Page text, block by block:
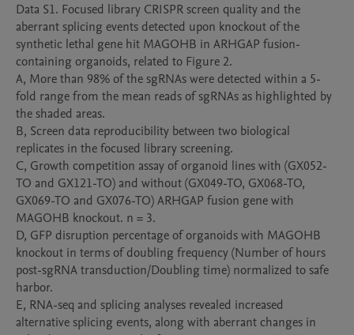
Data S1. Focused library CRISPR screen quality and the
aberrant splicing events detected upon knockout of the
synthetic lethal gene hit MAGOHB in ARHGAP fusion-
containing organoids, related to Figure 2.
A, More than 98% of the sgRNAs were detected within a 5-
fold range from the mean reads of sgRNAs as highlighted by
the shaded areas.
B, Screen data reproducibility between two biological
replicates in the focused library screening.
C, Growth competition assay of organoid lines with (GX052-
TO and GX121-TO) and without (GX049-TO, GX068-TO,
GX069-TO and GX076-TO) ARHGAP fusion gene with
MAGOHB knockout. n = 3.
D, GFP disruption percentage of organoids with MAGOHB
knockout in terms of doubling frequency (Number of hours
post-sgRNA transduction/Doubling time) normalized to safe
harbor.
E, RNA-seq and splicing analyses revealed increased
alternative splicing events, along with aberrant changes in